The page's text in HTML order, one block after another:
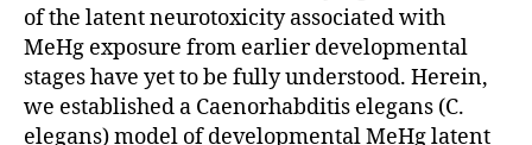
of the latent neurotoxicity associated with
MeHg exposure from earlier developmental
stages have yet to be fully understood. Herein,
we established a Caenorhabditis elegans (C.
elegans) model of developmental MeHg latent